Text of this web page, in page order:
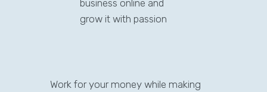
business online and
grow it with passion
Work for your money while making